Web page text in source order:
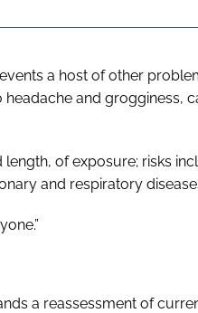
a host of other
and grogginess,
of exposure; risks
and respiratory
a reassessment of